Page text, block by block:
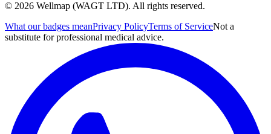
© 2026 Wellmap (WAGT LTD). All rights reserved.
What our badges meanPrivacy PolicyTerms of ServiceNot a
substitute for professional medical advice.